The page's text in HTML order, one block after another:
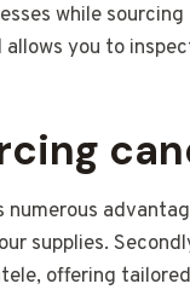
while
you to
supplies.
offering